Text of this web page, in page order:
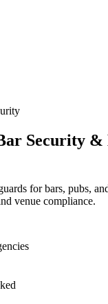
Security &
for bars, pubs,
venue compliance.